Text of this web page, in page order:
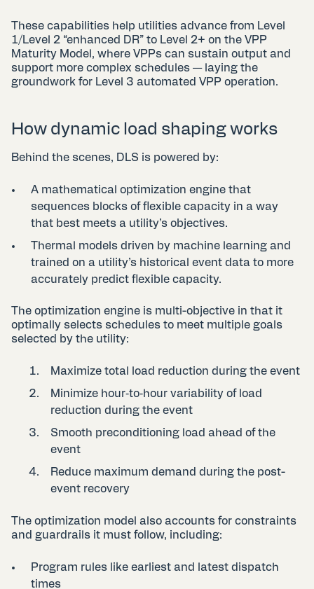
These capabilities help utilities advance from Level
1/Level 2 “enhanced DR” to Level 2+ on the VPP
Maturity Model, where VPPs can sustain output and
support more complex schedules — laying the
groundwork for Level 3 automated VPP operation.
How dynamic load shaping works
Behind the scenes, DLS is powered by:
A mathematical optimization engine that
sequences blocks of flexible capacity in a way
that best meets a utility’s objectives.
Thermal models driven by machine learning and
trained on a utility’s historical event data to more
accurately predict flexible capacity.
The optimization engine is multi-objective in that it
optimally selects schedules to meet multiple goals
selected by the utility:
Maximize total load reduction during the event
Minimize hour‑to‑hour variability of load
reduction during the event
Smooth preconditioning load ahead of the
event
Reduce maximum demand during the post-
event recovery
The optimization model also accounts for constraints
and guardrails it must follow, including:
Program rules like earliest and latest dispatch
times